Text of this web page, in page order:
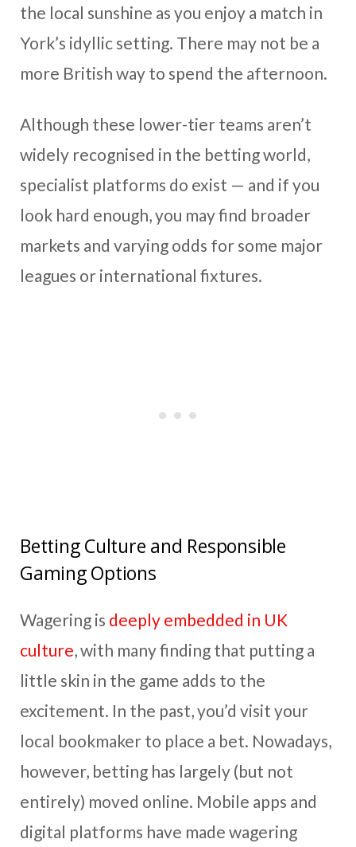
the local sunshine as you enjoy a match in
York’s idyllic setting. There may not be a
more British way to spend the afternoon.
Although these lower-tier teams aren’t
widely recognised in the betting world,
specialist platforms do exist — and if you
look hard enough, you may find broader
markets and varying odds for some major
leagues or international fixtures.
Betting Culture and Responsible
Gaming Options
Wagering is deeply embedded in UK
culture, with many finding that putting a
little skin in the game adds to the
excitement. In the past, you’d visit your
local bookmaker to place a bet. Nowadays,
however, betting has largely (but not
entirely) moved online. Mobile apps and
digital platforms have made wagering